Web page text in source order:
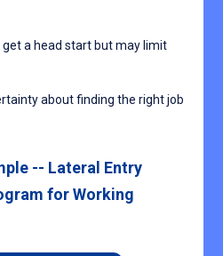
a head start but may limit
about finding the right job
-- Lateral Entry
for Working